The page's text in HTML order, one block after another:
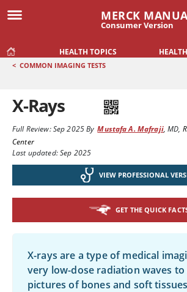
MERCK
Consumer Version
HEALTH TOPICS
< COMMON IMAGING TESTS
X-Rays
Full Review:Sep 2025By Mustafa A. Mafraji,MD,
Center
Last updated: Sep 2025
VIEW PROFESSIONAL
GET THE QUICK
X-rays are a type of medical
very low-dose radiation waves to
pictures of bones and soft